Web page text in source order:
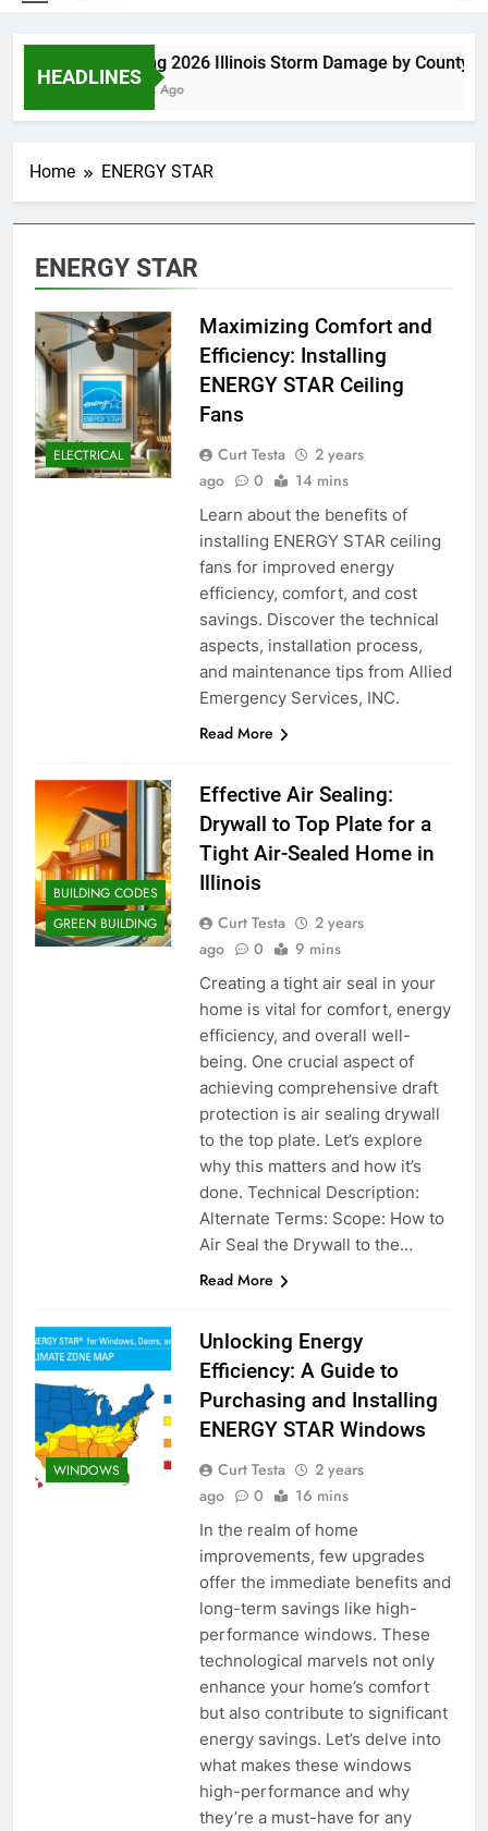
HEADLINES
Spring 2026 Illinois Storm Damage by County
4 Days Ago
Home ENERGY STAR
ENERGY STAR
ELECTRICAL
Maximizing Comfort and
Efficiency: Installing
ENERGY STAR Ceiling
Fans
Curt Testa
2 years
ago
0 14 mins
Learn about the benefits of
installing ENERGY STAR ceiling
fans for improved energy
efficiency, comfort, and cost
savings. Discover the technical
aspects, installation process,
and maintenance tips from Allied
Emergency Services, INC.
Read More
BUILDING CODES
GREEN BUILDING
Effective Air Sealing:
Drywall to Top Plate for a
Tight Air-Sealed Home in
Illinois
Curt Testa
2 years
ago
0 9 mins
Creating a tight air seal in your
home is vital for comfort, energy
efficiency, and overall well-
being. One crucial aspect of
achieving comprehensive draft
protection is air sealing drywall
to the top plate. Let’s explore
why this matters and how it’s
done. Technical Description:
Alternate Terms: Scope: How to
Air Seal the Drywall to the…
Read More
WINDOWS
Unlocking Energy
Efficiency: A Guide to
Purchasing and Installing
ENERGY STAR Windows
Curt Testa
2 years
ago
0 16 mins
In the realm of home
improvements, few upgrades
offer the immediate benefits and
long-term savings like high-
performance windows. These
technological marvels not only
enhance your home’s comfort
but also contribute to significant
energy savings. Let’s delve into
what makes these windows
high-performance and why
they’re a must-have for any